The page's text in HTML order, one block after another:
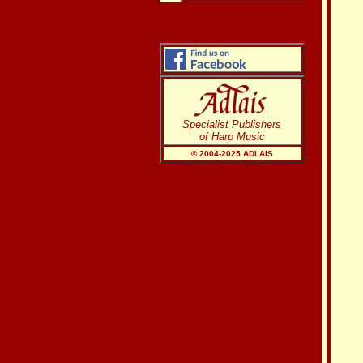
Specialist Publishers
of Harp Music
© 2004-2025ADLAIS